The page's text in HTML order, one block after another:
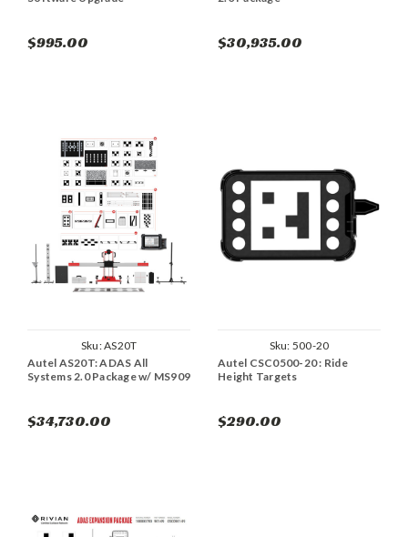
$995.00 $30,935.00
Sku:AS20T
Autel AS20T: ADAS All
Systems 2.0 Package w/ MS909
$34,730.00
Sku: 500-20
Autel CSC0500-20 : Ride
Height Targets
$290.00